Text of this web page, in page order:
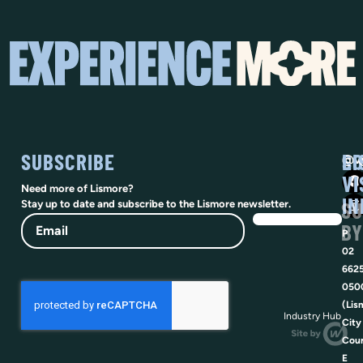
SUBSCRIBE
Need more of Lismore?
Stay up to date and subscribe to the Lismore newsletter.
Email
P
02
City
E
BY
Industry Hub